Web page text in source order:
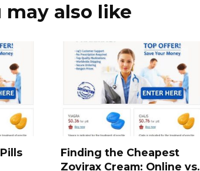
may also like
Finding the Cheapest
Zovirax Cream: Online vs.